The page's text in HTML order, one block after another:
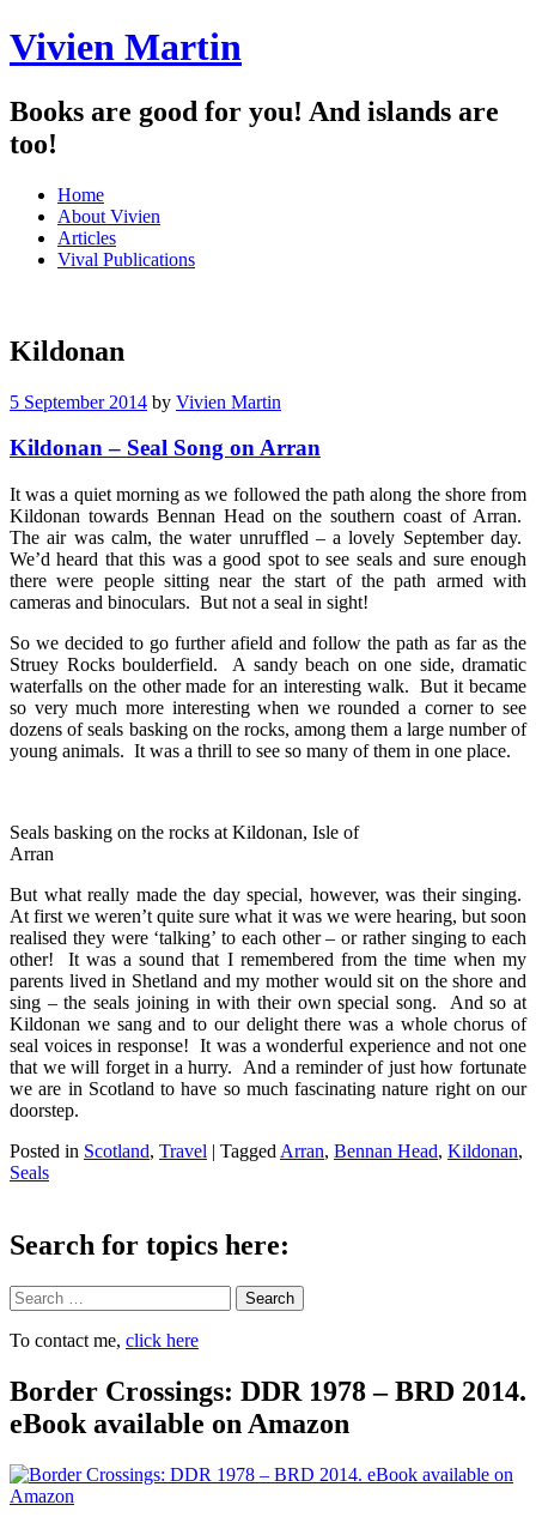
Vivien Martin
Books are good for you! And islands are
too!
Menu
Skip
content
Home
About Vivien
Articles
Vival Publications
Kildonan
5 September 2014 by Vivien Martin
Kildonan – Seal Song on Arran
It was a quiet morning as we followed the path along the shore from
Kildonan towards Bennan Head on the southern coast of Arran.
The air was calm, the water unruffled – a lovely September day.
We’d heard that this was a good spot to see seals and sure enough
there were people sitting near the start of the path armed with
cameras and binoculars. But not a seal in sight!
So we decided to go further afield and follow the path as far as the
Struey Rocks boulderfield. A sandy beach on one side, dramatic
waterfalls on the other made for an interesting walk. But it became
so very much more interesting when we rounded a corner to see
dozens of seals basking on the rocks, among them a large number of
young animals. It was a thrill to see so many of them in one place.
Seals basking on the rocks at Kildonan, Isle of
Arran
But what really made the day special, however, was their singing.
At first we weren’t quite sure what it was we were hearing, but soon
realised they were ‘talking’ to each other – or rather singing to each
other! It was a sound that I remembered from the time when my
parents lived in Shetland and my mother would sit on the shore and
sing – the seals joining in with their own special song. And so at
Kildonan we sang and to our delight there was a whole chorus of
seal voices in response! It was a wonderful experience and not one
that we will forget in a hurry. And a reminder of just how fortunate
we are in Scotland to have so much fascinating nature right on our
doorstep.
Posted in Scotland, Travel | Tagged Arran, Bennan Head, Kildonan,
Seals
Search for topics here:
Search
To contact me, click here
Border Crossings: DDR 1978 – BRD 2014.
eBook available on Amazon